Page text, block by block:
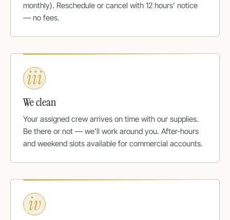
monthly). Reschedule or cancel with 12 hours’ notice
— no fees.
iii
We clean
Your assigned crew arrives on time with our supplies.
Be there or not — we’ll work around you. After-hours
and weekend slots available for commercial accounts.
iv